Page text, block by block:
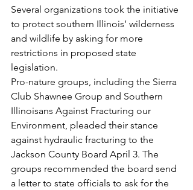
Several organizations took the initiative
to protect southern Illinois’ wilderness
and wildlife by asking for more
restrictions in proposed state
legislation.
Pro-nature groups, including the Sierra
Club Shawnee Group and Southern
Illinoisans Against Fracturing our
Environment, pleaded their stance
against hydraulic fracturing to the
Jackson County Board April 3. The
groups recommended the board send
a letter to state officials to ask for the